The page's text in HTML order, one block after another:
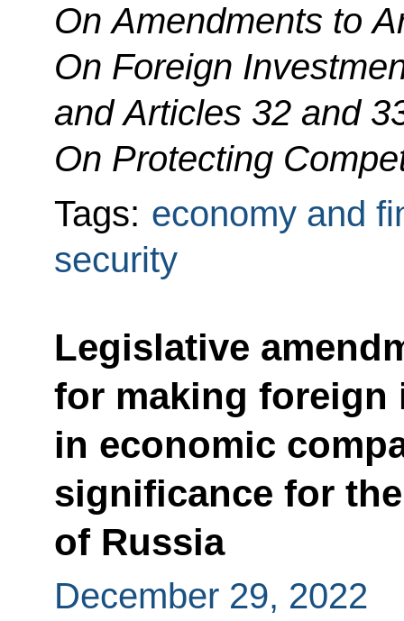
On Amendments to
On Foreign
and Articles 32 and
On Protecting
Tags: economy and
security
Legislative
for making foreign
in economic
significance for
of Russia
December 29, 2022